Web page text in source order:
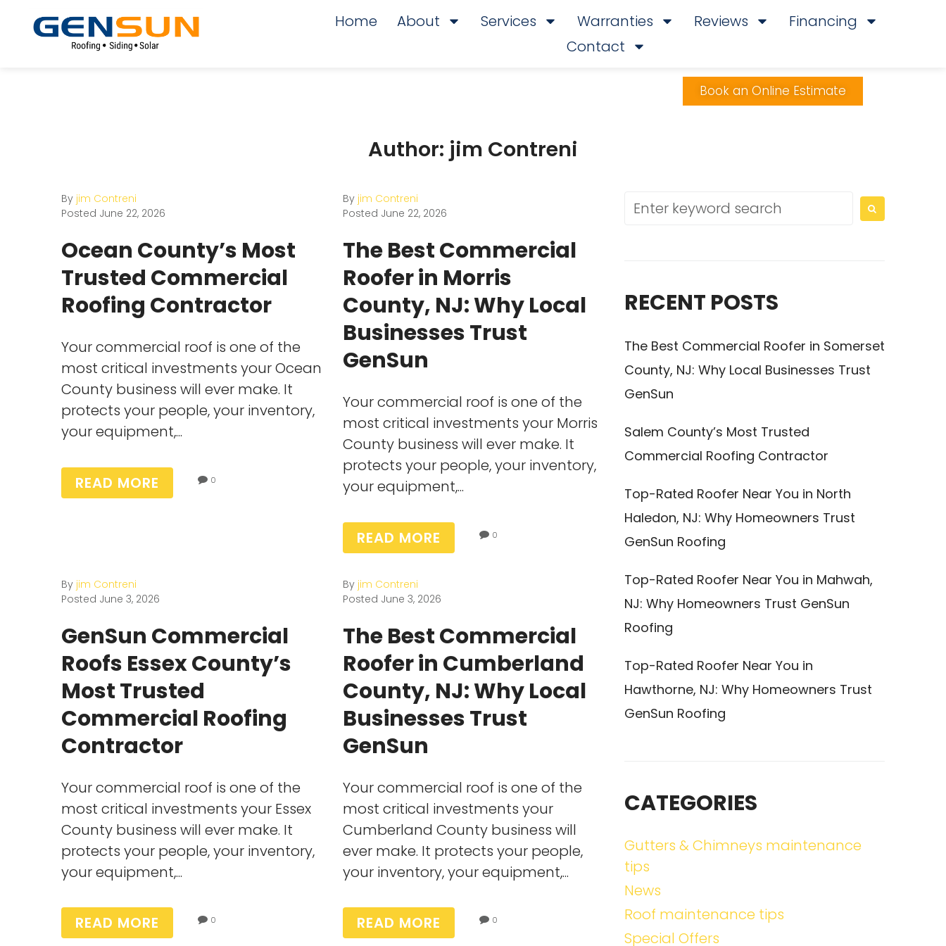
Home About Services Warranties Reviews
Financing
Contact
Book an Online Estimate
Author: jim Contreni
By jim Contreni
Posted June 22, 2026
Ocean County’s Most
Trusted Commercial
Roofing Contractor
Your commercial roof is one of the
most critical investments your Ocean
County business will ever make. It
protects your people, your inventory,
your equipment,...
READ MORE 0
By jim Contreni
Posted June 22, 2026
The Best Commercial
Roofer in Morris
County, NJ: Why Local
Businesses Trust
GenSun
Your commercial roof is one of the
most critical investments your Morris
County business will ever make. It
protects your people, your inventory,
your equipment,...
READ MORE 0
By jim Contreni
Posted June 3, 2026
GenSun Commercial
Roofs Essex County’s
Most Trusted
Commercial Roofing
Contractor
Your commercial roof is one of the
most critical investments your Essex
County business will ever make. It
protects your people, your inventory,
your equipment,...
READ MORE 0
By jim Contreni
Posted June 3, 2026
The Best Commercial
Roofer in Cumberland
County, NJ: Why Local
Businesses Trust
GenSun
Your commercial roof is one of the
most critical investments your
Cumberland County business will
ever make. It protects your people,
your inventory, your equipment,...
READ MORE 0
RECENT POSTS
The Best Commercial Roofer in Somerset
County, NJ: Why Local Businesses Trust
GenSun
Salem County’s Most Trusted
Commercial Roofing Contractor
Top-Rated Roofer Near You in North
Haledon, NJ: Why Homeowners Trust
GenSun Roofing
Top-Rated Roofer Near You in Mahwah,
NJ: Why Homeowners Trust GenSun
Roofing
Top-Rated Roofer Near You in
Hawthorne, NJ: Why Homeowners Trust
GenSun Roofing
CATEGORIES
Gutters & Chimneys maintenance
tips
News
Roof maintenance tips
Special Offers